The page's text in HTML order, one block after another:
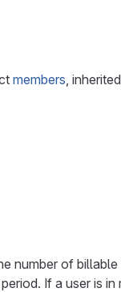
members,
number of
If a user is